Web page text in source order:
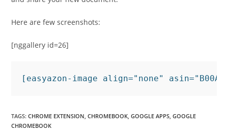
Here are few screenshots:
[nggallery id=26]
[easyazon-image align="none"
TAGS:CHROME EXTENSION, CHROMEBOOK, GOOGLE APPS, GOOGLE
CHROMEBOOK